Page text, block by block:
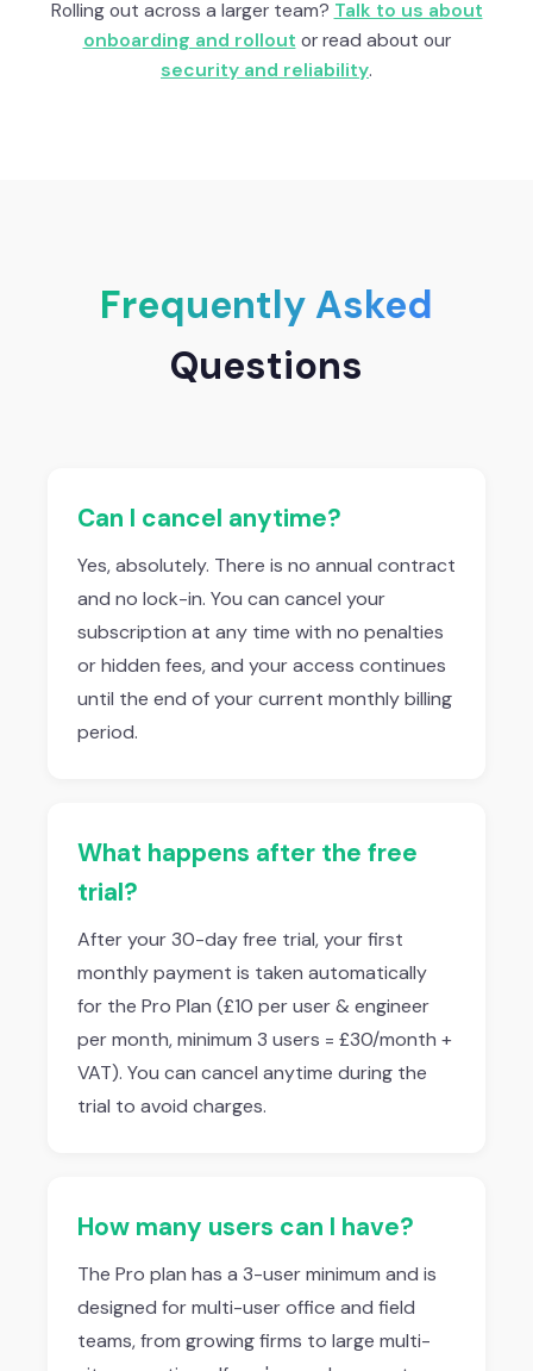
Rolling out across a larger team? Talk to us about
onboarding and rollout or read about our
security and reliability.
Frequently Asked
Questions
Can I cancel anytime?
Yes, absolutely. There is no annual contract
and no lock-in. You can cancel your
subscription at any time with no penalties
or hidden fees, and your access continues
until the end of your current monthly billing
period.
What happens after the free
trial?
After your 30-day free trial, your first
monthly payment is taken automatically
for the Pro Plan (£10 per user & engineer
per month, minimum 3 users = £30/month +
VAT). You can cancel anytime during the
trial to avoid charges.
How many users can I have?
The Pro plan has a 3-user minimum and is
designed for multi-user office and field
teams, from growing firms to large multi-